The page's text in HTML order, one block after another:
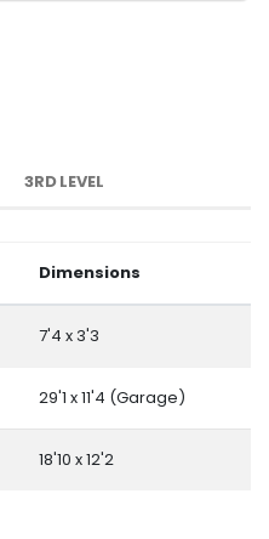
3RD LEVEL
Dimensions
7'4 x 3'3
29'1 x 11'4 (Garage)
18'10 x 12'2